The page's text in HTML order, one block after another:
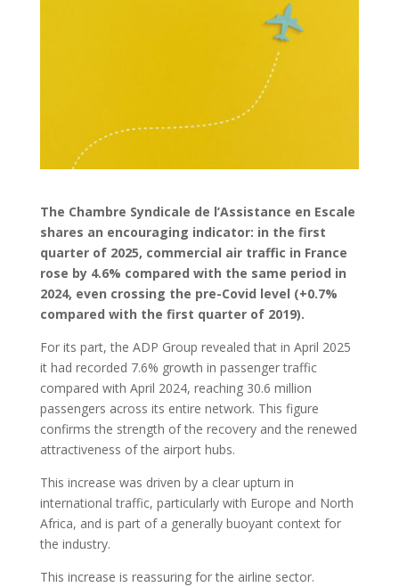
The Chambre Syndicale de l’Assistance en Escale
shares an encouraging indicator: in the first
quarter of 2025, commercial air traffic in France
rose by 4.6% compared with the same period in
2024, even crossing the pre-Covid level (+0.7%
compared with the first quarter of 2019).
For its part, the ADP Group revealed that in April 2025
it had recorded 7.6% growth in passenger traffic
compared with April 2024, reaching 30.6 million
passengers across its entire network. This figure
confirms the strength of the recovery and the renewed
attractiveness of the airport hubs.
This increase was driven by a clear upturn in
international traffic, particularly with Europe and North
Africa, and is part of a generally buoyant context for
the industry.
This increase is reassuring for the airline sector.